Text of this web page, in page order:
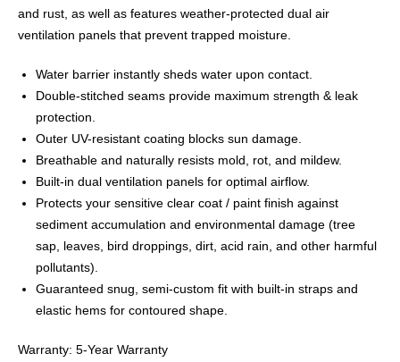
and rust, as well as features weather-protected dual air
ventilation panels that prevent trapped moisture.
Water barrier instantly sheds water upon contact.
Double-stitched seams provide maximum strength & leak
protection.
Outer UV-resistant coating blocks sun damage.
Breathable and naturally resists mold, rot, and mildew.
Built-in dual ventilation panels for optimal airflow.
Protects your sensitive clear coat / paint finish against
sediment accumulation and environmental damage (tree
sap, leaves, bird droppings, dirt, acid rain, and other harmful
pollutants).
Guaranteed snug, semi-custom fit with built-in straps and
elastic hems for contoured shape.
Warranty: 5-Year Warranty